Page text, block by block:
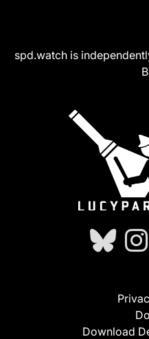
spd.watch is
Download